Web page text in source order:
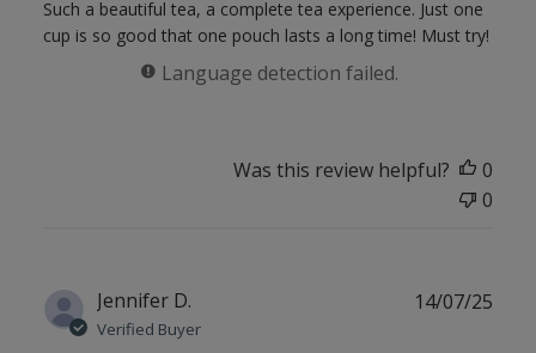
Such a beautiful tea, a complete tea experience. Just one
cup is so good that one pouch lasts a long time! Must try!
Language detection failed.
Was this review helpful?
0
0
Jennifer D.
Verified Buyer
14/07/25